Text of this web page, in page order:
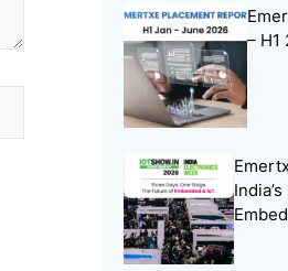
Online Internship(4)
Online Learning
Open Source(13)
Placement
Project Portfolio(2)
Skill Building(37)
Skill India(5)
– H1